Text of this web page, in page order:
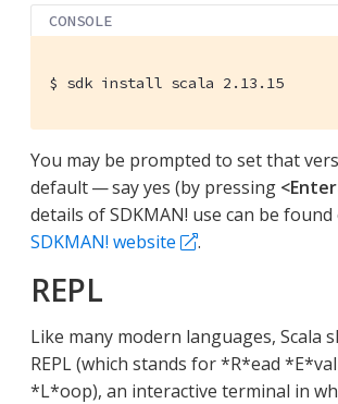
CONSOLE
$ sdk install scala 2.13.15
You may be prompted to set that
default — say yes (by pressing
details of SDKMAN! use can be
SDKMAN! website
.
REPL
Like many modern languages, Scala
REPL (which stands for *R*ead
*L*oop), an interactive terminal in